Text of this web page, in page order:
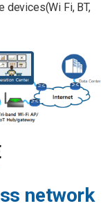
devices(Wi Fi, BT,
network